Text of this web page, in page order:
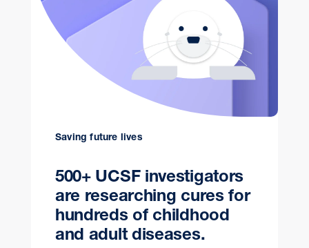
Saving future lives
500+ UCSF investigators
are researching cures for
hundreds of childhood
and adult diseases.